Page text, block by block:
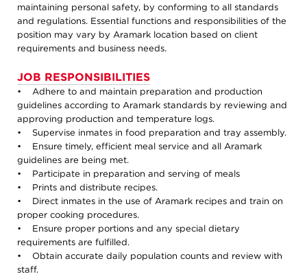
maintaining personal safety, by conforming to all standards
and regulations. Essential functions and responsibilities of the
position may vary by Aramark location based on client
requirements and business needs.
JOB RESPONSIBILITIES
• Adhere to and maintain preparation and production
guidelines according to Aramark standards by reviewing and
approving production and temperature logs.
• Supervise inmates in food preparation and tray assembly.
• Ensure timely, efficient meal service and all Aramark
guidelines are being met.
• Participate in preparation and serving of meals
• Prints and distribute recipes.
• Direct inmates in the use of Aramark recipes and train on
proper cooking procedures.
• Ensure proper portions and any special dietary
requirements are fulfilled.
• Obtain accurate daily population counts and review with
staff.